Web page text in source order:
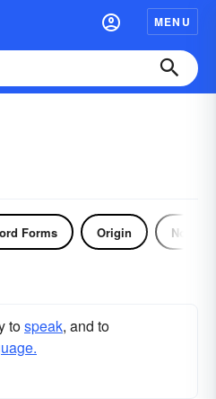
MENU
Forms Origin Noun
tospeak, and to